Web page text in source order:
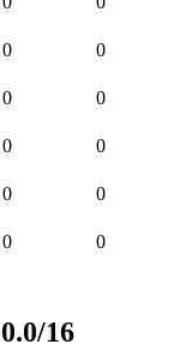
0 0
0 0
0 0
0 0
0 0
16